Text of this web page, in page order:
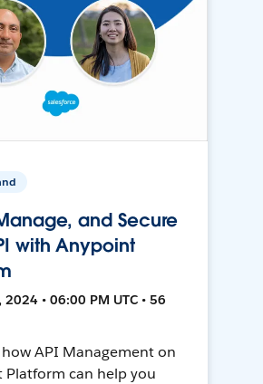
and Secure
with Anypoint
• 06:00 PM UTC • 56
API Management on
Platform can help you